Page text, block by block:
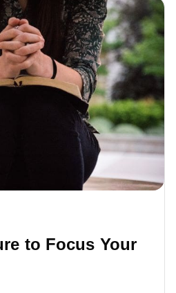
to Focus Your